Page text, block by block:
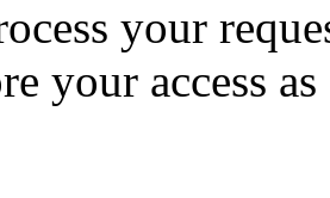
your
your access